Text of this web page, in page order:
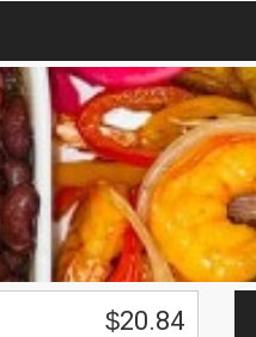
$20.84